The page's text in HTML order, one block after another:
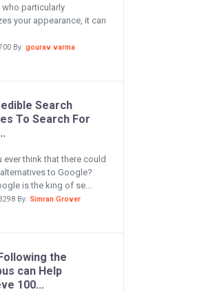
particularly
your appearance, it can
By: gourav varma
Search
To Search For
ever think that there could
to Google?
is the king of se...
By: Simran Grover
the
can Help
100...